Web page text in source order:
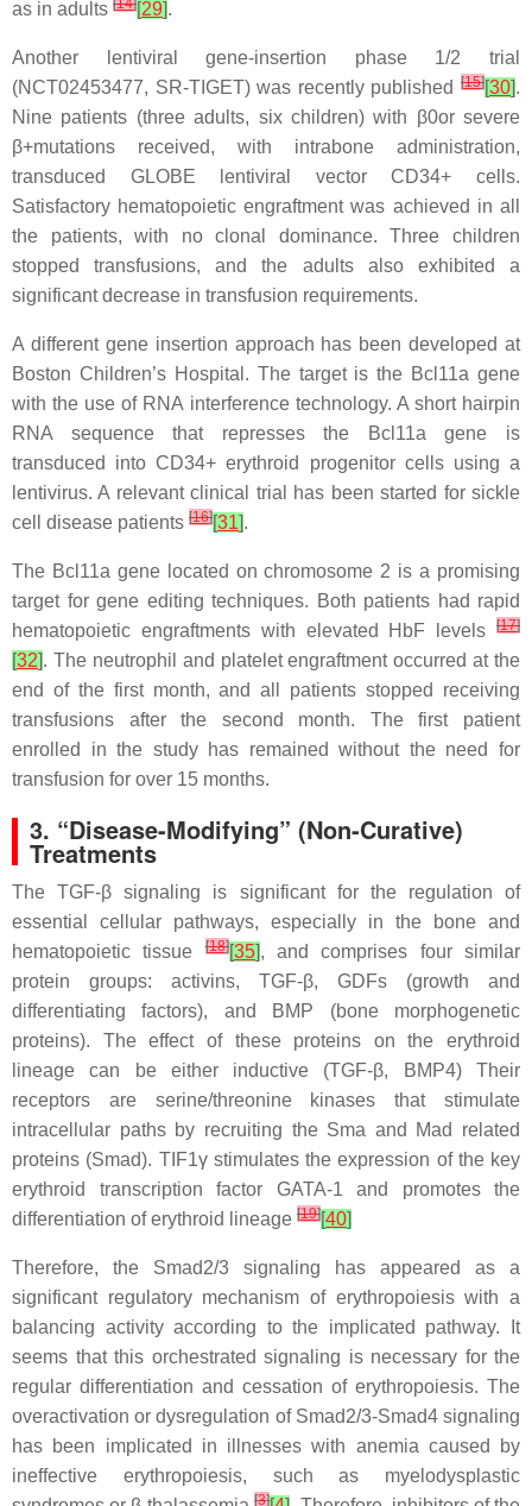
as in adults [14] 29 .
Another lentiviral gene-insertion phase 1/2 trial
(NCT02453477, SR-TIGET) was recently published [15] 30 .
Nine patients (three adults, six children) with β0or severe
β+mutations received, with intrabone administration,
transduced GLOBE lentiviral vector CD34+ cells.
Satisfactory hematopoietic engraftment was achieved in all
the patients, with no clonal dominance. Three children
stopped transfusions, and the adults also exhibited a
significant decrease in transfusion requirements.
A different gene insertion approach has been developed at
Boston Children’s Hospital. The target is the Bcl11a gene
with the use of RNA interference technology. A short hairpin
RNA sequence that represses the Bcl11a gene is
transduced into CD34+ erythroid progenitor cells using a
lentivirus. A relevant clinical trial has been started for sickle
cell disease patients [16] 31 .
The Bcl11a gene located on chromosome 2 is a promising
target for gene editing techniques. Both patients had rapid
hematopoietic engraftments with elevated HbF levels
[17]
32 . The neutrophil and platelet engraftment occurred at the
end of the first month, and all patients stopped receiving
transfusions after the second month. The first patient
enrolled in the study has remained without the need for
transfusion for over 15 months.
3. “Disease-Modifying” (Non-Curative)
Treatments
The TGF-β signaling is significant for the regulation of
essential cellular pathways, especially in the bone and
hematopoietic tissue[18][ 35] , and comprises four similar
protein groups: activins, TGF-β, GDFs (growth and
differentiating factors), and BMP (bone morphogenetic
proteins). The effect of these proteins on the erythroid
lineage can be either inductive (TGF-β, BMP4) Their
receptors are serine/threonine kinases that stimulate
intracellular paths by recruiting the Sma and Mad related
proteins (Smad). TIF1γ stimulates the expression of the key
erythroid transcription factor GATA-1 and promotes the
differentiation of erythroid lineage [19] 40
Therefore, the Smad2/3 signaling has appeared as a
significant regulatory mechanism of erythropoiesis with a
balancing activity according to the implicated pathway. It
seems that this orchestrated signaling is necessary for the
regular differentiation and cessation of erythropoiesis. The
overactivation or dysregulation of Smad2/3-Smad4 signaling
has been implicated in illnesses with anemia caused by
ineffective erythropoiesis, such as myelodysplastic
[3]